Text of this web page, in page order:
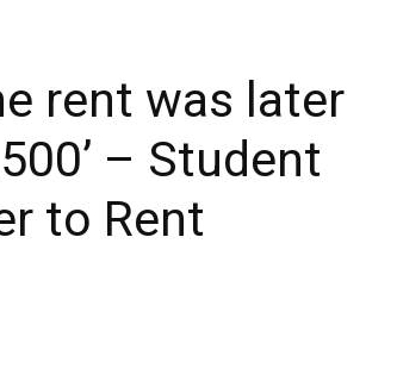
rent was later
– Student
to Rent